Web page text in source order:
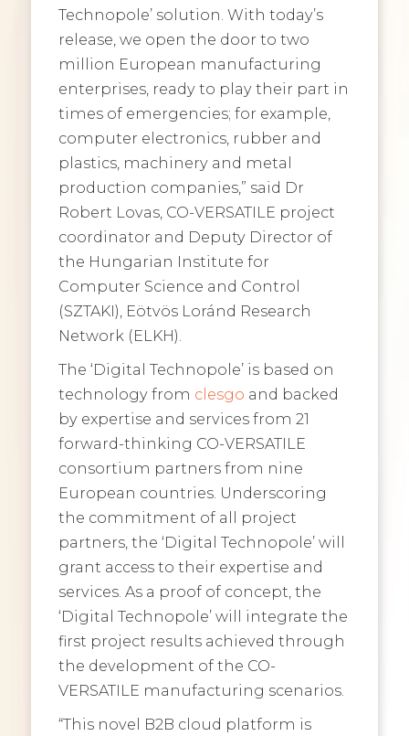
Technopole’ solution. With today’s
release, we open the door to two
million European manufacturing
enterprises, ready to play their part in
times of emergencies; for example,
computer electronics, rubber and
plastics, machinery and metal
production companies,” said Dr
Robert Lovas, CO-VERSATILE project
coordinator and Deputy Director of
the Hungarian Institute for
Computer Science and Control
(SZTAKI), Eötvös Loránd Research
Network (ELKH).
The ‘Digital Technopole’ is based on
technology from clesgo and backed
by expertise and services from 21
forward-thinking CO-VERSATILE
consortium partners from nine
European countries. Underscoring
the commitment of all project
partners, the ‘Digital Technopole’ will
grant access to their expertise and
services. As a proof of concept, the
‘Digital Technopole’ will integrate the
first project results achieved through
the development of the CO-
VERSATILE manufacturing scenarios.
“This novel B2B cloud platform is